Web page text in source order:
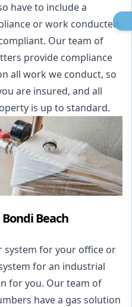
have to include a
or work conducted,
Our team of
provide compliance
all work we conduct, so
are insured, and all
is up to standard.
Beach
system for your office or
for an industrial
for you. Our team of
have a gas solution